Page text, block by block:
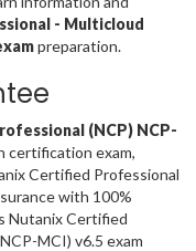
- Multicloud
preparation.
(NCP) NCP-
certification exam,
Certified Professional
with 100%
Nutanix Certified
MCI) v6.5 exam